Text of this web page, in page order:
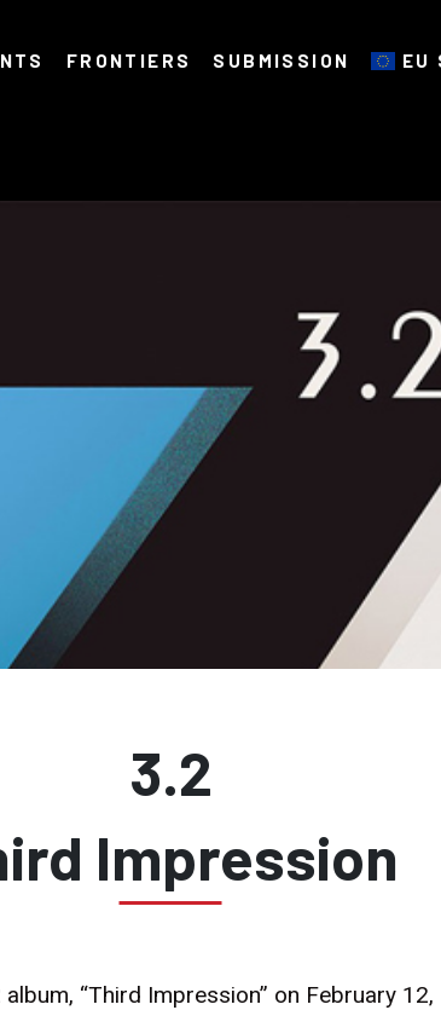
FRONTIERS SUBMISSION EU
3.2
Impression
“Third Impression” on February